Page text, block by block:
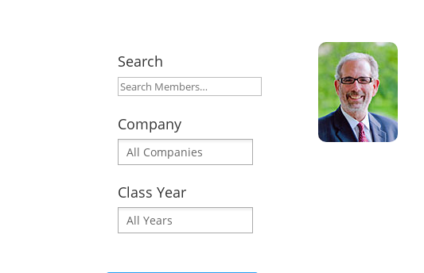
Search
Company
Class Year